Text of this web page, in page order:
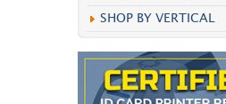
SHOP BY VERTICAL